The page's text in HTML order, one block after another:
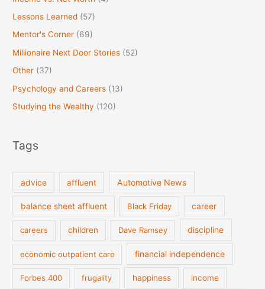
Lessons Learned (57)
Mentor's Corner (69)
Millionaire Next Door Stories (52)
Other (37)
Psychology and Careers (13)
Studying the Wealthy (120)
Tags
advice affluent Automotive News
balance sheet affluent Black Friday career
careers children Dave Ramsey discipline
economic outpatient care financial independence
Forbes 400 frugality happiness income